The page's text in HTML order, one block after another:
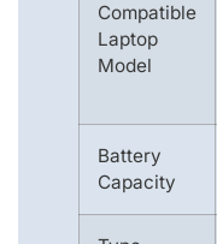
Compatible
Laptop
Model
Battery
Capacity